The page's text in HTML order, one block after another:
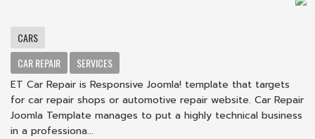
CARS
CAR REPAIR
SERVICES
ET Car Repair is Responsive Joomla! template that targets
for car repair shops or automotive repair website. Car Repair
Joomla Template manages to put a highly technical business
in a professiona...